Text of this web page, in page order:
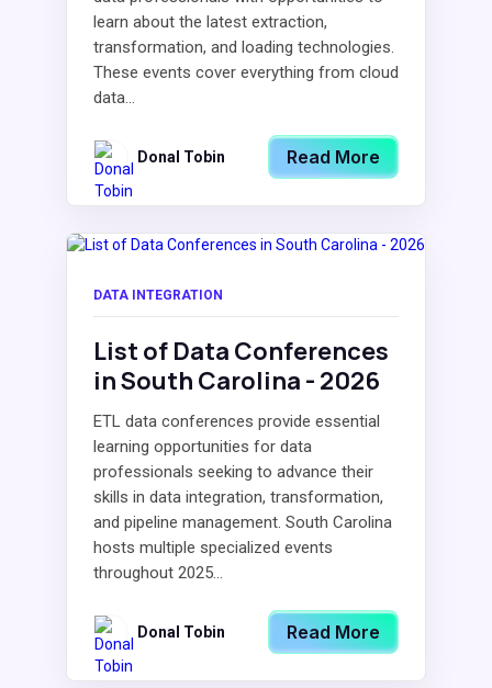
learn about the latest extraction,
transformation, and loading technologies.
These events cover everything from cloud
data...
Donal Tobin Read More
DATA INTEGRATION
List of Data Conferences
in South Carolina - 2026
ETL data conferences provide essential
learning opportunities for data
professionals seeking to advance their
skills in data integration, transformation,
and pipeline management. South Carolina
hosts multiple specialized events
throughout 2025...
Donal Tobin Read More